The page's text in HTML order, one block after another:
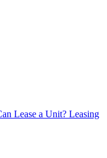
Lease a Unit? Leasing